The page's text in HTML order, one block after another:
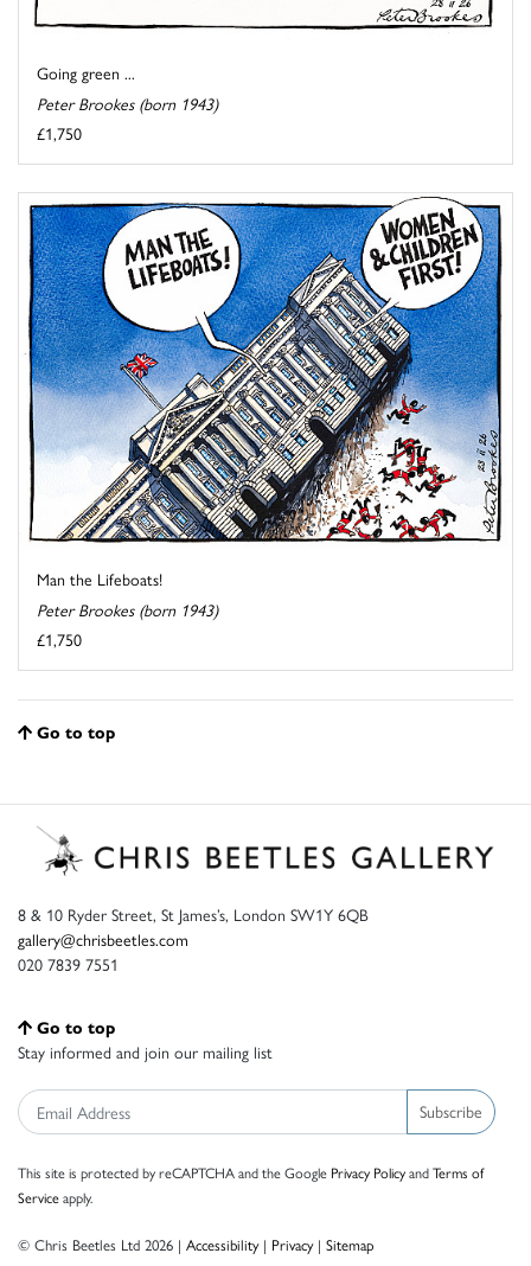
Going green ...
Peter Brookes (born 1943)
£1,750
Man the Lifeboats!
Peter Brookes (born 1943)
£1,750
Go to top
8 & 10 Ryder Street, St James’s, London SW1Y 6QB
gallery@chrisbeetles.com
020 7839 7551
Go to top
Stay informed and join our mailing list
Subscribe
This site is protected by reCAPTCHA and the Google Privacy PolicyandTerms of
Serviceapply.
© Chris Beetles Ltd 2026 | Accessibility| Privacy| Sitemap